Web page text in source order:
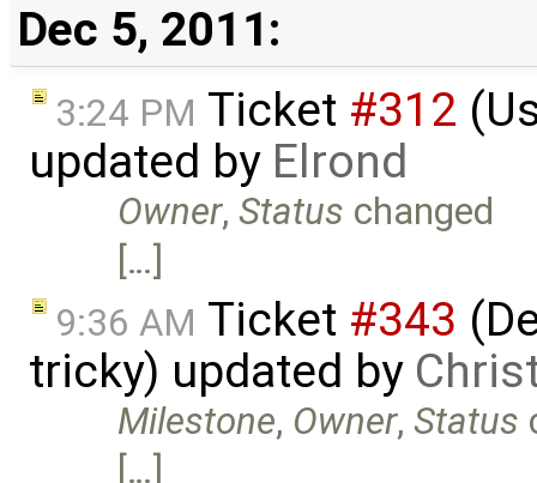
Dec 5, 2011:
3:24 PM Ticket #312
updated by Elrond
Owner,Status changed
[…]
9:36 AM Ticket #343
tricky) updated by
Milestone, Owner,Status
[…]